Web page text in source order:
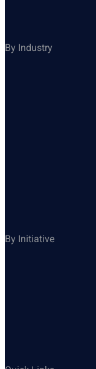
By Industry
By Initiative